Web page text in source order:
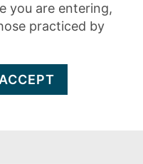
you are entering,
practiced by